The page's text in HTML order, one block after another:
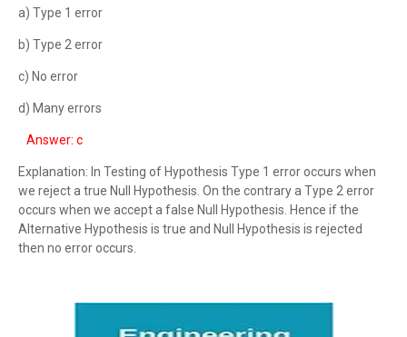
a) Type 1 error
b) Type 2 error
c) No error
d) Many errors
Answer: c
Explanation: In Testing of Hypothesis Type 1 error occurs when
we reject a true Null Hypothesis. On the contrary a Type 2 error
occurs when we accept a false Null Hypothesis. Hence if the
Alternative Hypothesis is true and Null Hypothesis is rejected
then no error occurs.